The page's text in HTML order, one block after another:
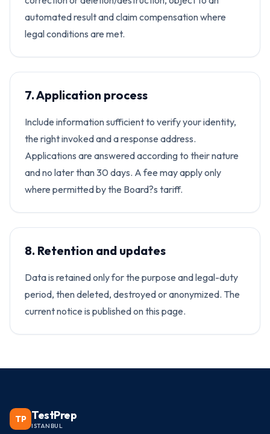
automated result and claim compensation where
legal conditions are met.
7. Application process
Include information sufficient to verify your identity,
the right invoked and a response address.
Applications are answered according to their nature
and no later than 30 days. A fee may apply only
where permitted by the Board?s tariff.
8. Retention and updates
Data is retained only for the purpose and legal-duty
period, then deleted, destroyed or anonymized. The
current notice is published on this page.
TP TestPrep
ISTANBUL